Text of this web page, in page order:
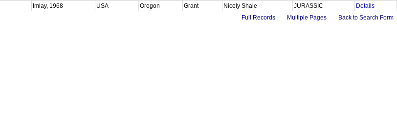
Imlay, 1968 USA Oregon Grant Nicely Shale JURASSIC
Details
Full Records Multiple Pages Back to Search Form